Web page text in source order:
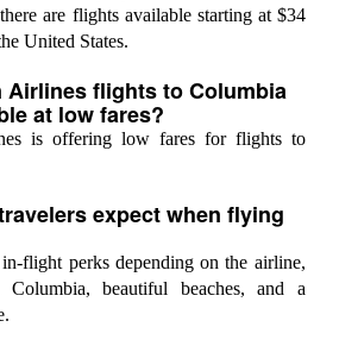
are flights available starting at $34
United States.
Airlines flights to Columbia
at low fares?
is offering low fares for flights to
expect when flying
flight perks depending on the airline,
Columbia, beautiful beaches, and a